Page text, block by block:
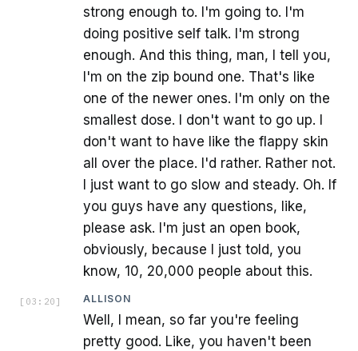
strong enough to. I'm going to. I'm
doing positive self talk. I'm strong
enough. And this thing, man, I tell you,
I'm on the zip bound one. That's like
one of the newer ones. I'm only on the
smallest dose. I don't want to go up. I
don't want to have like the flappy skin
all over the place. I'd rather. Rather not.
I just want to go slow and steady. Oh. If
you guys have any questions, like,
please ask. I'm just an open book,
obviously, because I just told, you
know, 10, 20,000 people about this.
[ 03:20 ] ALLISON
Well, I mean, so far you're feeling
pretty good. Like, you haven't been